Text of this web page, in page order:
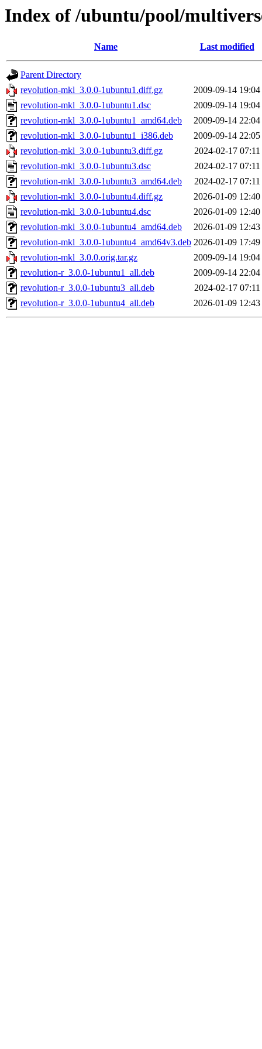
Index of /ubuntu/pool/
Name Last modified
Parent Directory
revolution-mkl_3.0.0-1ubuntu1.diff.gz
2009-09-14 19:04
revolution-mkl_3.0.0-1ubuntu1.dsc
2009-09-14 19:04
revolution-mkl_3.0.0-1ubuntu1_amd64.deb
2009-09-14 22:04
revolution-mkl_3.0.0-1ubuntu1_i386.deb
2009-09-14 22:05
revolution-mkl_3.0.0-1ubuntu3.diff.gz
2024-02-17 07:11
revolution-mkl_3.0.0-1ubuntu3.dsc
2024-02-17 07:11
revolution-mkl_3.0.0-1ubuntu3_amd64.deb
2024-02-17 07:11
revolution-mkl_3.0.0-1ubuntu4.diff.gz
2026-01-09 12:40
revolution-mkl_3.0.0-1ubuntu4.dsc
2026-01-09 12:40
revolution-mkl_3.0.0-1ubuntu4_amd64.deb
2026-01-09 12:43
revolution-mkl_3.0.0-1ubuntu4_amd64v3.deb 2026-01-09 17:49
revolution-mkl_3.0.0.orig.tar.gz
2009-09-14 19:04
revolution-r_3.0.0-1ubuntu1_all.deb
2009-09-14 22:04
revolution-r_3.0.0-1ubuntu3_all.deb
2024-02-17 07:11
revolution-r_3.0.0-1ubuntu4_all.deb
2026-01-09 12:43